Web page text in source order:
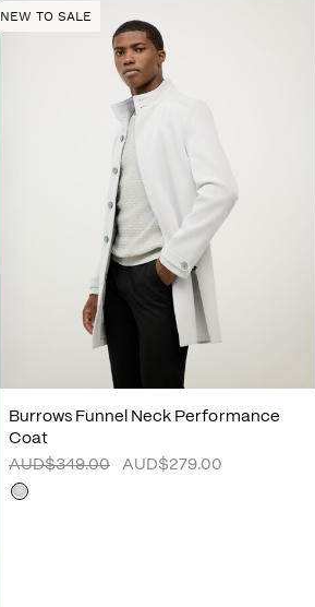
NEW TO SALE
Burrows Funnel Neck Performance
Coat
AUD$349.00
AUD$279.00